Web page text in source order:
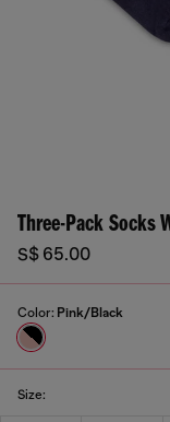
Three-Pack Socks
S$ 65.00
Color: Pink/Black
Size: